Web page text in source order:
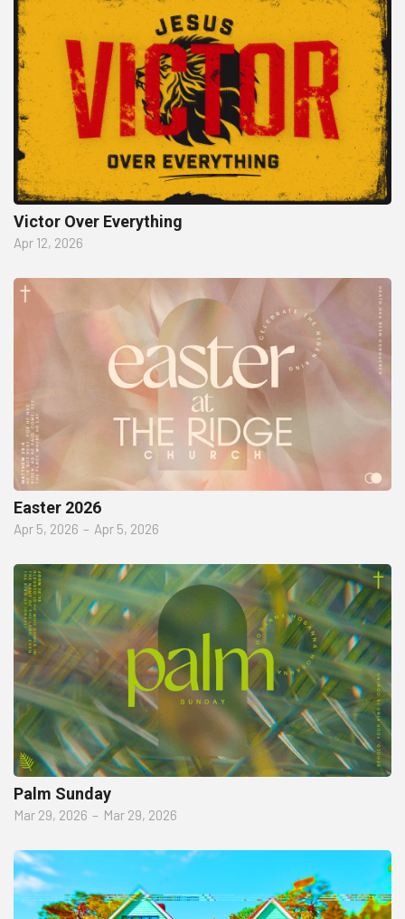
Victor Over Everything
Apr 12, 2026
Easter 2026
Apr 5, 2026 – Apr 5, 2026
Palm Sunday
Mar 29, 2026 – Mar 29, 2026